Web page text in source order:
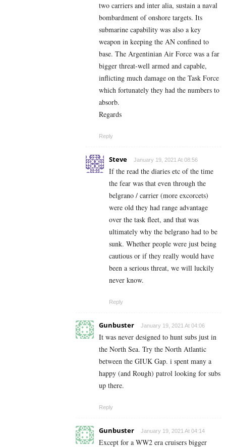
two carriers and inter alia, sustain a naval
bombardment of onshore targets. Its
submarine capability was also a key
weapon in keeping the AN confined to
base. The Argentinian Air Force was a far
bigger threat-well armed and capable,
inflicting much damage on the Task Force
which fortunately they had the numbers to
absorb.
Regards
Reply
Steve January 19, 2021 At 08:56
If the read the diaries etc of the time
the fear was that even through the
belgrano / carrier (more excorcets)
were old they had range advantage
over the task fleet, and that was
ultimately why the belgrano had to be
sunk. Whether people were just being
cautious or if they really would have
been a serious threat, we will luckily
never know.
Reply
Gunbuster January 19, 2021 At 04:06
It was never designed to hunt subs just in
the North Sea. Try the North Atlantic
between the GIUK Gap. i spent many a
happy (and Rough) patrol looking for subs
up there.
Reply
Gunbuster January 19, 2021 At 04:14
Except for a WW2 era cruisers bigger